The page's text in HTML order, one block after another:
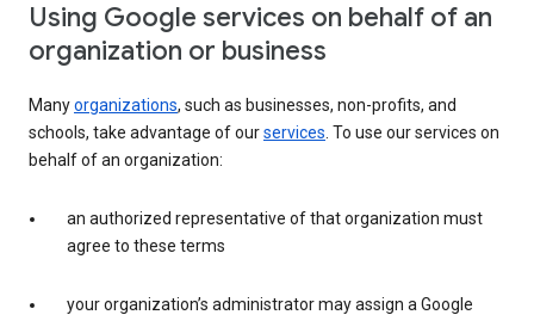
Using Google services on behalf of an
organization or business
Manyorganizations, such as businesses, non-profits, and
schools, take advantage of ourservices. To use our services on
behalf of an organization:
an authorized representative of that organization must
agree to these terms
your organization’s administrator may assign a Google